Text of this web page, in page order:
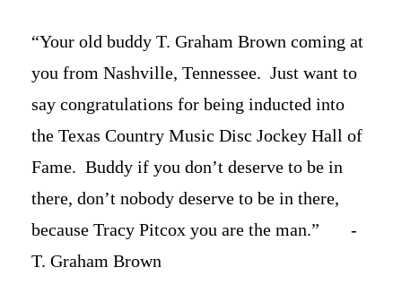
“Your old buddy T. Graham Brown coming at
you from Nashville, Tennessee. Just want to
say congratulations for being inducted into
the Texas Country Music Disc Jockey Hall of
Fame. Buddy if you don’t deserve to be in
there, don’t nobody deserve to be in there,
because Tracy Pitcox you are the man.” -
T. Graham Brown